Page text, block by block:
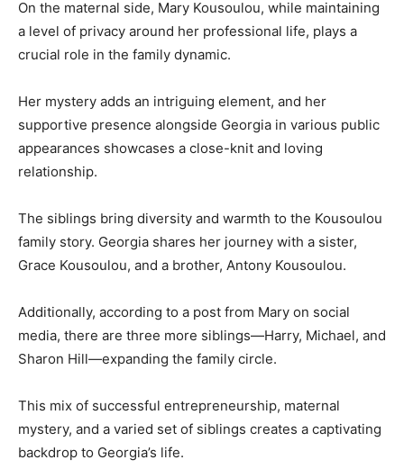
On the maternal side, Mary Kousoulou, while maintaining
a level of privacy around her professional life, plays a
crucial role in the family dynamic.
Her mystery adds an intriguing element, and her
supportive presence alongside Georgia in various public
appearances showcases a close-knit and loving
relationship.
The siblings bring diversity and warmth to the Kousoulou
family story. Georgia shares her journey with a sister,
Grace Kousoulou, and a brother, Antony Kousoulou.
Additionally, according to a post from Mary on social
media, there are three more siblings—Harry, Michael, and
Sharon Hill—expanding the family circle.
This mix of successful entrepreneurship, maternal
mystery, and a varied set of siblings creates a captivating
backdrop to Georgia’s life.